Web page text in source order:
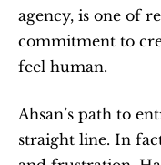
agency, is one of
commitment to
feel human.
Ahsan’s path to
straight line. In